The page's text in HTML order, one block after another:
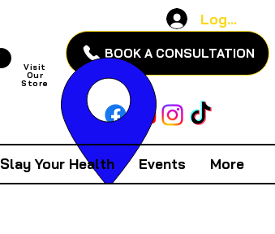
Log In
BOOK A CONSULTATION
Visit
Our
Store
Slay Your Health Events More